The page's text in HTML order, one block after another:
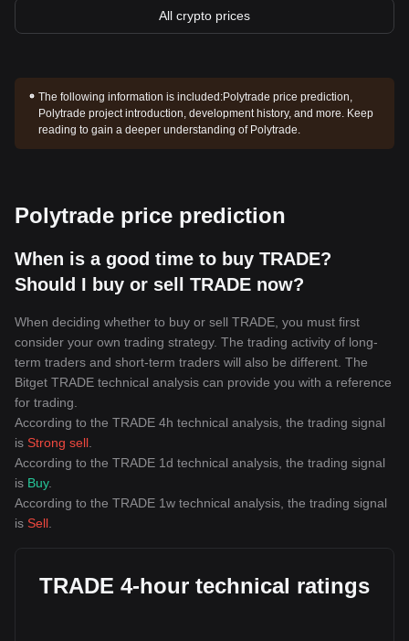
All crypto prices
The following information is included:Polytrade price prediction,
Polytrade project introduction, development history, and more. Keep
reading to gain a deeper understanding of Polytrade.
Polytrade price prediction
When is a good time to buy TRADE?
Should I buy or sell TRADE now?
When deciding whether to buy or sell TRADE, you must first
consider your own trading strategy. The trading activity of long-
term traders and short-term traders will also be different. The
Bitget TRADE technical analysis can provide you with a reference
for trading.
According to the TRADE 4h technical analysis, the trading signal
is Strong sell
According to the TRADE 1d technical analysis, the trading signal
is Buy.
According to the TRADE 1w technical analysis, the trading signal
is Sell
TRADE 4-hour technical ratings